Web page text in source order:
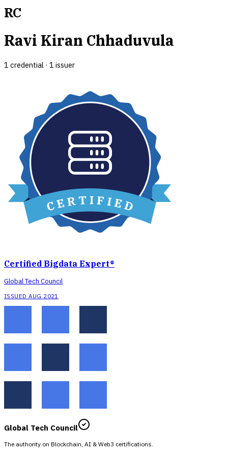
RC
Ravi Kiran Chhaduvula
1 credential · 1 issuer
Certified Bigdata Expert®
Global Tech Council
ISSUED AUG 2021
Global Tech Council
The authority on Blockchain, AI & Web3 certifications.